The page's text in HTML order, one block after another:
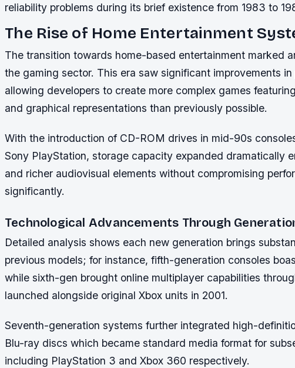
reliability problems during its brief existence from 1983 to
The Rise of Home Entertainment
The transition towards home-based entertainment marked
the gaming sector. This era saw significant improvements
allowing developers to create more complex games
and graphical representations than previously possible.
With the introduction of CD-ROM drives in mid-90s
Sony PlayStation, storage capacity expanded dramatically
and richer audiovisual elements without compromising
significantly.
Technological Advancements Through
Detailed analysis shows each new generation brings
previous models; for instance, fifth-generation consoles
while sixth-gen brought online multiplayer capabilities
launched alongside original Xbox units in 2001.
Seventh-generation systems further integrated high-
Blu-ray discs which became standard media format for
including PlayStation 3 and Xbox 360 respectively.